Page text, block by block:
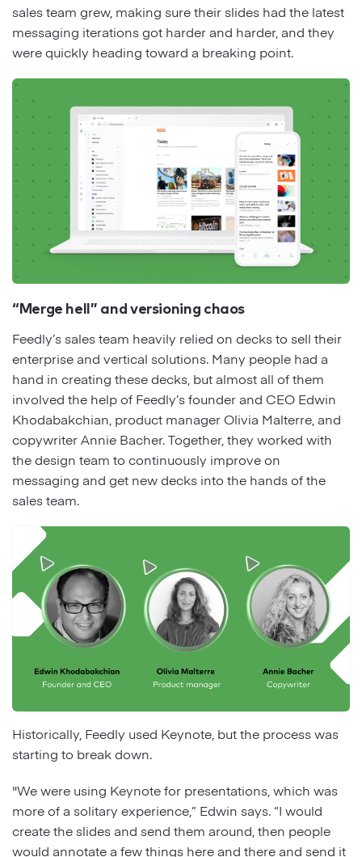
sales team grew, making sure their slides had the latest
messaging iterations got harder and harder, and they
were quickly heading toward a breaking point.
“Merge hell” and versioning chaos
Feedly’s sales team heavily relied on decks to sell their
enterprise and vertical solutions. Many people had a
hand in creating these decks, but almost all of them
involved the help of Feedly’s founder and CEO Edwin
Khodabakchian, product manager Olivia Malterre, and
copywriter Annie Bacher. Together, they worked with
the design team to continuously improve on
messaging and get new decks into the hands of the
sales team.
Historically, Feedly used Keynote, but the process was
starting to break down.
"We were using Keynote for presentations, which was
more of a solitary experience,” Edwin says. “I would
create the slides and send them around, then people
would annotate a few things here and there and send it